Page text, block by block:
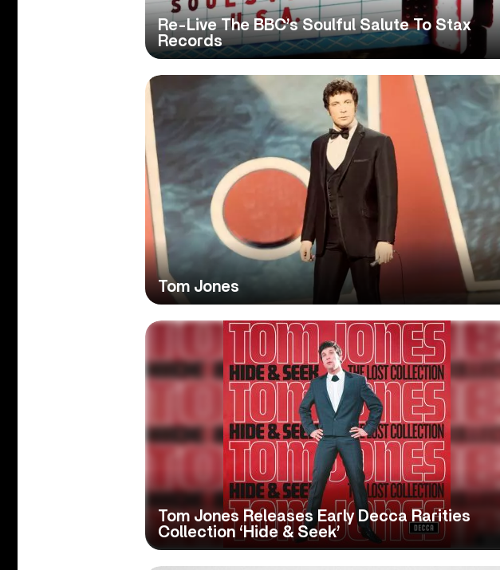
Re-Live The BBC’s Soulful Salute To Stax
Records
Tom Jones
Tom Jones Releases Early Decca Rarities
Collection ‘Hide & Seek’